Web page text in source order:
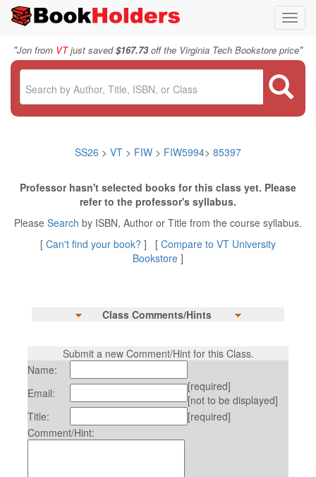
"Jon from VTjust saved$167.73off the Virginia Tech Bookstore price"
SS26 > VT > FIW > FIW5994> 85397
Professor hasn't selected books for this class yet. Please
refer to the professor's syllabus.
Please Search by ISBN, Author or Title from the course syllabus.
[ Can't find your book? ] [ Compare to VT University
Bookstore ]
Class Comments/Hints
Submit a new Comment/Hint for this Class.
Name:
Email:
[required]
[not to be displayed]
Title:
[required]
Comment/Hint: